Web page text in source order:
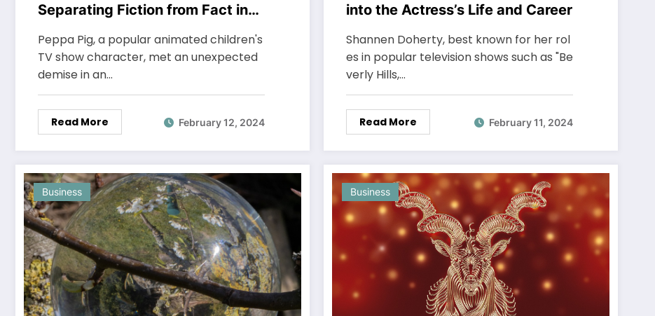
Separating Fiction from Fact in
the Animated World
Peppa Pig, a popular animated children's
TV show character, met an unexpected
demise in an…
Read More February 12, 2024
into the Actress’s Life and Career
Shannen Doherty, best known for her rol
es in popular television shows such as "Be
verly Hills,…
Read More February 11, 2024
Business Business